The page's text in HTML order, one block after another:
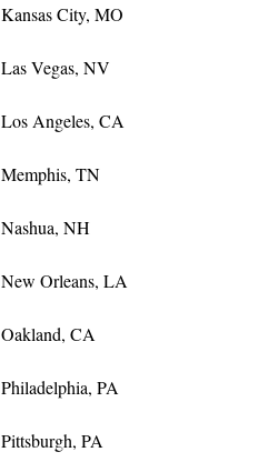
Kansas City, MO
Las Vegas, NV
Los Angeles, CA
Memphis, TN
Nashua, NH
New Orleans, LA
Oakland, CA
Philadelphia, PA
Pittsburgh, PA